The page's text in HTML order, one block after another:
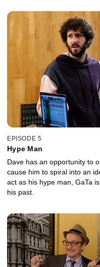
EPISODE 5
Hype Man
Dave has an opportunity to
cause him to spiral into an
act as his hype man, GaTa
his past.